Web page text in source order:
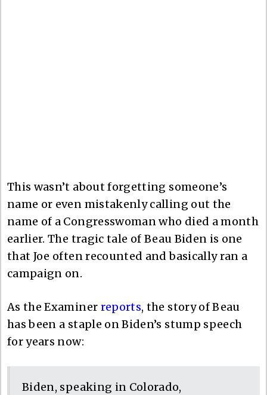
This wasn’t about forgetting someone’s
name or even mistakenly calling out the
name of a Congresswoman who died a month
earlier. The tragic tale of Beau Biden is one
that Joe often recounted and basically ran a
campaign on.
As the Examiner reports, the story of Beau
has been a staple on Biden’s stump speech
for years now:
Biden, speaking in Colorado,